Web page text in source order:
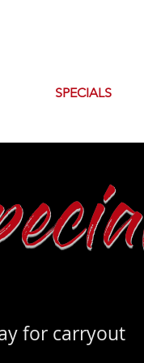
SPECIALS
for carryout